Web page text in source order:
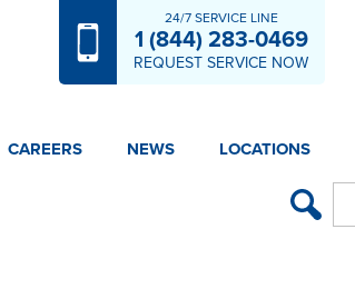
24/7 SERVICE LINE
1 (844) 283-0469
REQUEST SERVICE NOW
CAREERS NEWS LOCATIONS